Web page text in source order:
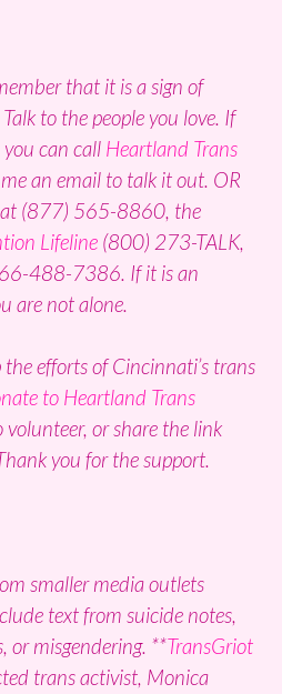
that it is a sign of
to the people you love. If
can call Heartland Trans
an email to talk it out. OR
at (877) 565-8860, the
Lifeline (800) 273-TALK,
488-7386. If it is an
are not alone.
efforts of Cincinnati’s trans
to Heartland Trans
volunteer, or share the link
you for the support.
smaller media outlets
text from suicide notes,
or misgendering. **TransGriot
trans activist, Monica